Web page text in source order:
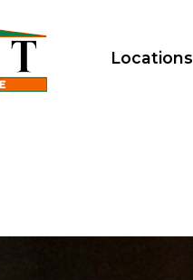
Locations